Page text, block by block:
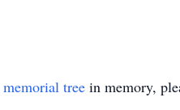
memorial tree in memory,